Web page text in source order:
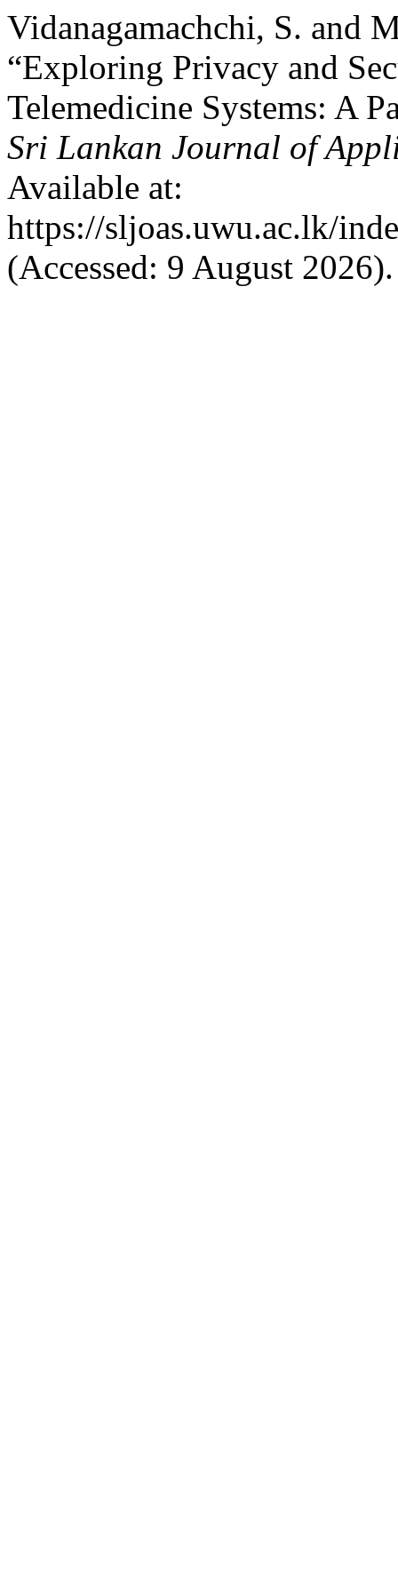
Vidanagamachchi, S. and
“Exploring Privacy and
Telemedicine Systems: A
Sri Lankan Journal of
Available at:
https://sljoas.uwu.ac.lk/
(Accessed: 9 August 2026).